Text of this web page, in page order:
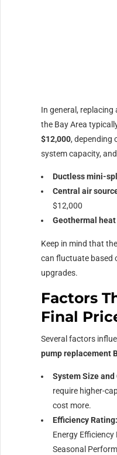
In general,
the Bay Area
$12,000, depending
system capacity,
Ductless mini-
Central air
$12,000
Geothermal heat
Keep in mind that
can fluctuate based
upgrades.
Factors
Final
Several factors
pump replacement
System Size and
require higher-
cost more.
Efficiency Rating:
Energy
Seasonal